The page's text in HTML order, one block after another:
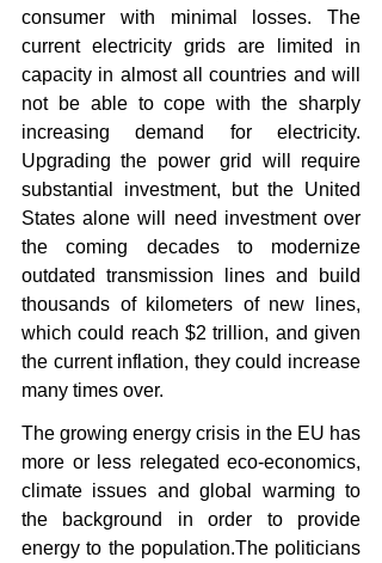
consumer with minimal losses. The
current electricity grids are limited in
capacity in almost all countries and will
not be able to cope with the sharply
increasing demand for electricity.
Upgrading the power grid will require
substantial investment, but the United
States alone will need investment over
the coming decades to modernize
outdated transmission lines and build
thousands of kilometers of new lines,
which could reach $2 trillion, and given
the current inflation, they could increase
many times over.
The growing energy crisis in the EU has
more or less relegated eco-economics,
climate issues and global warming to
the background in order to provide
energy to the population.The politicians